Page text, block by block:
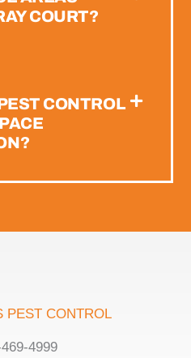
COURT?
CONTROL
PEST CONTROL
4999